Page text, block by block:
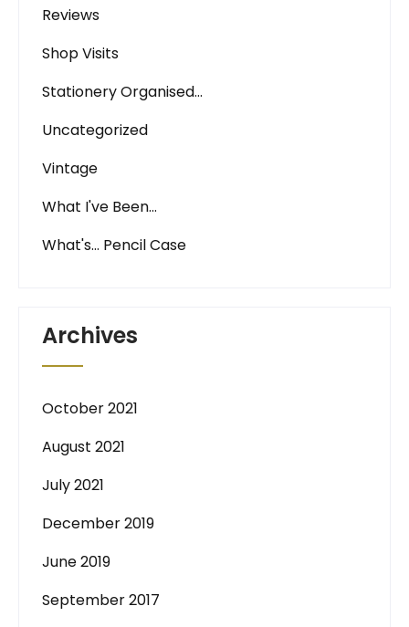
Reviews
Shop Visits
Stationery Organised…
Uncategorized
Vintage
What I've Been…
What's… Pencil Case
Archives
October 2021
August 2021
July 2021
December 2019
June 2019
September 2017